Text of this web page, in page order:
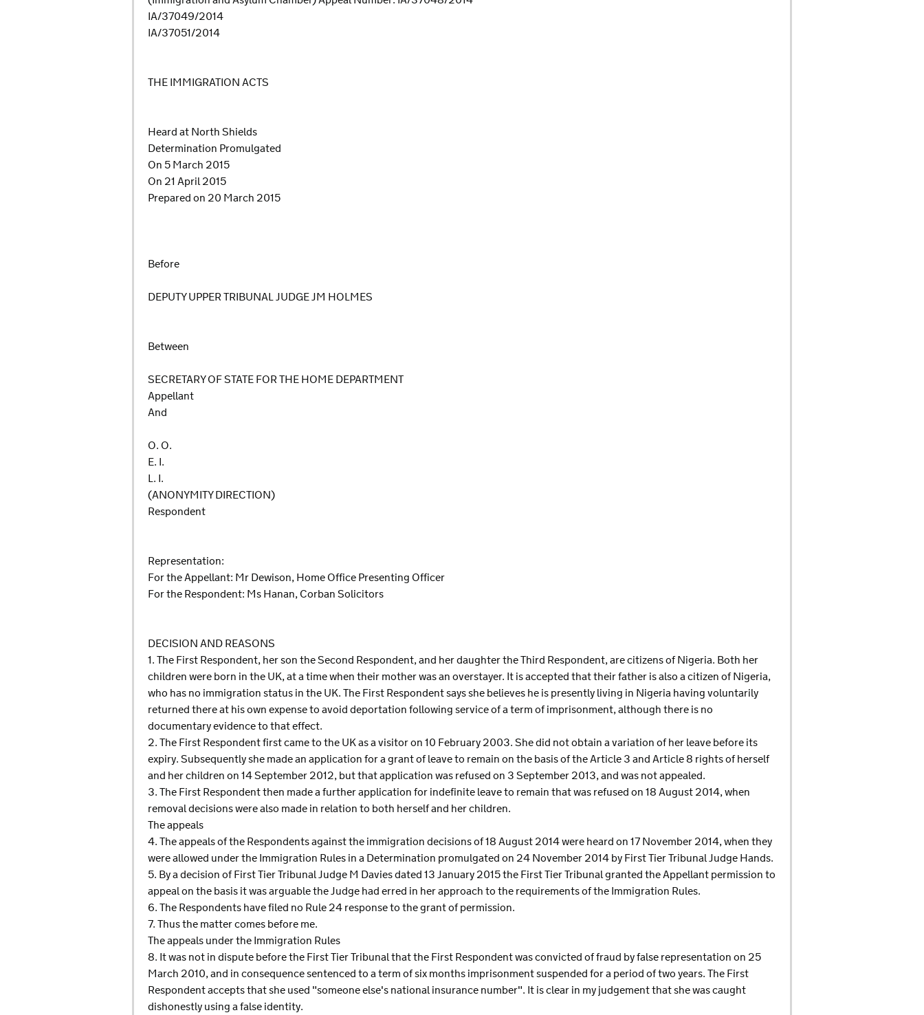
IA/37049/2014
IA/37051/2014
THE IMMIGRATION ACTS
Heard at North Shields
Determination Promulgated
On 5 March 2015
On 21 April 2015
Prepared on 20 March 2015
Before
DEPUTY UPPER TRIBUNAL JUDGE JM HOLMES
Between
SECRETARY OF STATE FOR THE HOME DEPARTMENT
Appellant
And
O. O.
E. I.
L. I.
(ANONYMITY DIRECTION)
Respondent
Representation:
For the Appellant: Mr Dewison, Home Office Presenting Officer
For the Respondent: Ms Hanan, Corban Solicitors
DECISION AND REASONS
1. The First Respondent, her son the Second Respondent, and her daughter the Third Respondent, are citizens of Nigeria. Both her
children were born in the UK, at a time when their mother was an overstayer. It is accepted that their father is also a citizen of Nigeria,
who has no immigration status in the UK. The First Respondent says she believes he is presently living in Nigeria having voluntarily
returned there at his own expense to avoid deportation following service of a term of imprisonment, although there is no
documentary evidence to that effect.
2. The First Respondent first came to the UK as a visitor on 10 February 2003. She did not obtain a variation of her leave before its
expiry. Subsequently she made an application for a grant of leave to remain on the basis of the Article 3 and Article 8 rights of herself
and her children on 14 September 2012, but that application was refused on 3 September 2013, and was not appealed.
3. The First Respondent then made a further application for indefinite leave to remain that was refused on 18 August 2014, when
removal decisions were also made in relation to both herself and her children.
The appeals
4. The appeals of the Respondents against the immigration decisions of 18 August 2014 were heard on 17 November 2014, when they
were allowed under the Immigration Rules in a Determination promulgated on 24 November 2014 by First Tier Tribunal Judge Hands.
5. By a decision of First Tier Tribunal Judge M Davies dated 13 January 2015 the First Tier Tribunal granted the Appellant permission to
appeal on the basis it was arguable the Judge had erred in her approach to the requirements of the Immigration Rules.
6. The Respondents have filed no Rule 24 response to the grant of permission.
7. Thus the matter comes before me.
The appeals under the Immigration Rules
8. It was not in dispute before the First Tier Tribunal that the First Respondent was convicted of fraud by false representation on 25
March 2010, and in consequence sentenced to a term of six months imprisonment suspended for a period of two years. The First
Respondent accepts that she used "someone else's national insurance number". It is clear in my judgement that she was caught
dishonestly using a false identity.